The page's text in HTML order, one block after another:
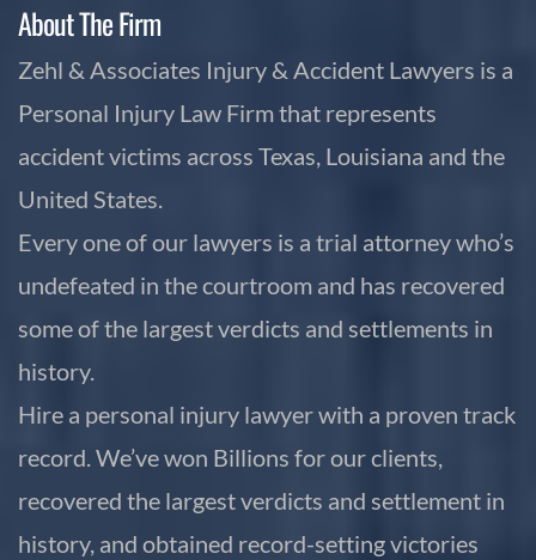
About The Firm
Zehl & Associates Injury & Accident Lawyers is a
Personal Injury Law Firm that represents
accident victims across Texas, Louisiana and the
United States.
Every one of our lawyers is a trial attorney who’s
undefeated in the courtroom and has recovered
some of the largest verdicts and settlements in
history.
Hire a personal injury lawyer with a proven track
record. We’ve won Billions for our clients,
recovered the largest verdicts and settlement in
history, and obtained record-setting victories